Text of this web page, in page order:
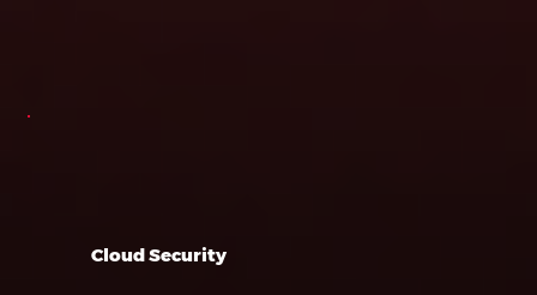
Cloud Security